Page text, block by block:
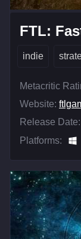
FTL:
indie
Metacritic
Website:
Release Date:
Platforms: